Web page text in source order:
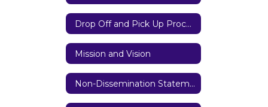
Drop Off and Pick Up Procedures
Mission and Vision
Non-Dissemination Statement